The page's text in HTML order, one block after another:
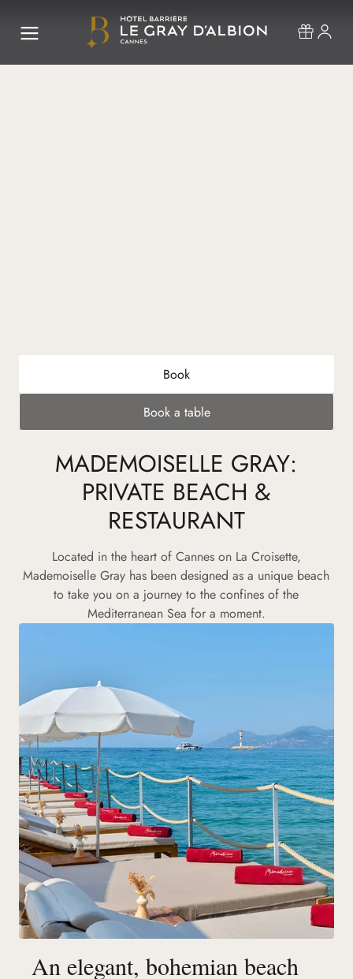
Book
Book a table
MADEMOISELLE GRAY:
PRIVATE BEACH &
RESTAURANT
Located in the heart of Cannes on La Croisette,
Mademoiselle Gray has been designed as a unique beach
to take you on a journey to the confines of the
Mediterranean Sea for a moment.
An elegant, bohemian beach